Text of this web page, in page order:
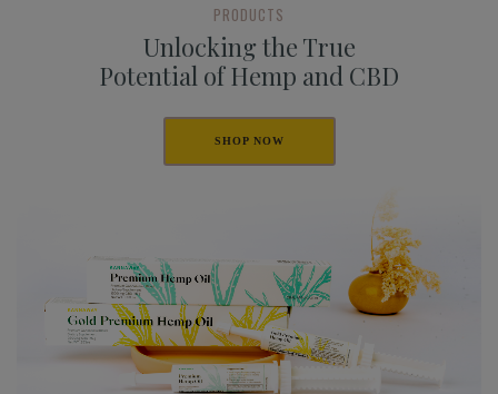
PRODUCTS
Unlocking the True
Potential of Hemp and CBD
SHOP NOW